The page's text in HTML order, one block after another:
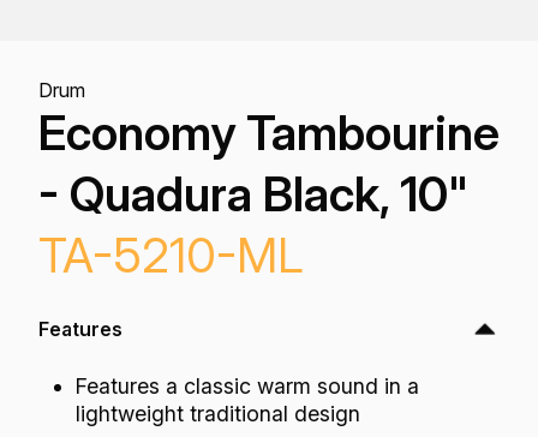
Drum
Economy Tambourine
- Quadura Black, 10"
TA-5210-ML
Features
Features a classic warm sound in a
lightweight traditional design